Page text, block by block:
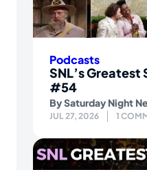
Podcasts
SNL’s
#54
BySaturday Night
JUL 27, 2026 1